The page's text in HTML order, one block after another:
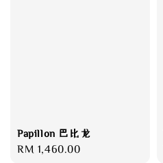
Papillon 巴比龙
Regular
RM 1,460.00